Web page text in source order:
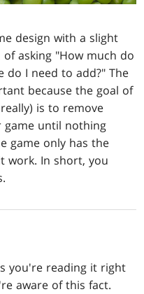
design with a slight
asking "How much do
do I need to add?" The
because the goal of
is to remove
game until nothing
game only has the
work. In short, you
you're reading it right
aware of this fact.